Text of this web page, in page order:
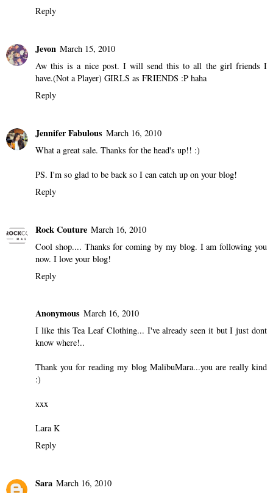
Reply
Jevon March 15, 2010
Aw this is a nice post. I will send this to all the girl friends I
have.(Not a Player) GIRLS as FRIENDS :P haha
Reply
Jennifer Fabulous March 16, 2010
What a great sale. Thanks for the head's up!! :)
PS. I'm so glad to be back so I can catch up on your blog!
Reply
Rock Couture March 16, 2010
Cool shop.... Thanks for coming by my blog. I am following you
now. I love your blog!
Reply
Anonymous March 16, 2010
I like this Tea Leaf Clothing... I've already seen it but I just dont
know where!..
Thank you for reading my blog MalibuMara...you are really kind
:)
xxx
Lara K
Reply
Sara March 16, 2010